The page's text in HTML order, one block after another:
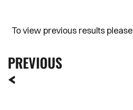
To view previous results
PREVIOUS